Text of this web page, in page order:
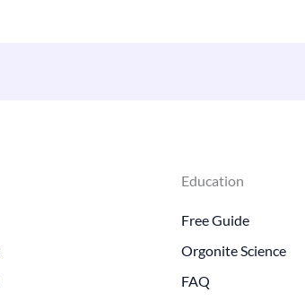
Education
Free Guide
Orgonite Science
FAQ